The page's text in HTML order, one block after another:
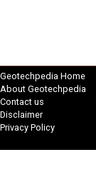
Geotechpedia Home
About Geotechpedia
Contact us
Disclaimer
Privacy Policy